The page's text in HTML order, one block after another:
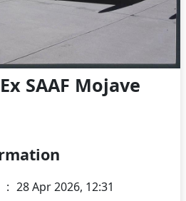
SAAF Mojave
: 28 Apr 2026, 12:31